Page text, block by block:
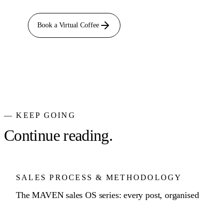
Book a Virtual Coffee
— KEEP GOING
Continue reading.
SALES PROCESS & METHODOLOGY
The MAVEN sales OS series: every post, organised